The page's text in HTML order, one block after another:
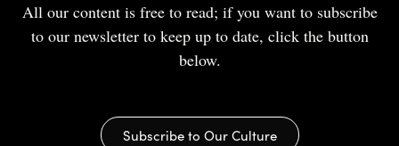
All our content is free to read; if you want to subscribe
to our newsletter to keep up to date, click the button
below.
Subscribe to Our Culture